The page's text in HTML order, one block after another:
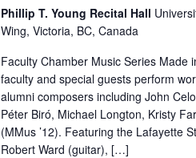
Phillip T. Young Recital Hall
Wing, Victoria, BC, Canada
Faculty Chamber Music Series Made
faculty and special guests perform
alumni composers including John
Péter Biró, Michael Longton, Kristy
(MMus ’12). Featuring the Lafayette
Robert Ward (guitar), […]